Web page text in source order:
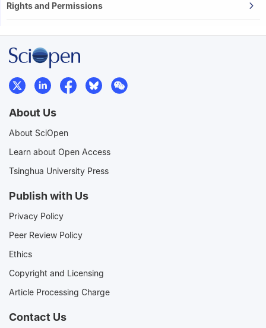
Rights and Permissions
About Us
About SciOpen
Learn about Open Access
Tsinghua University Press
Publish with Us
Privacy Policy
Peer Review Policy
Ethics
Copyright and Licensing
Article Processing Charge
Contact Us